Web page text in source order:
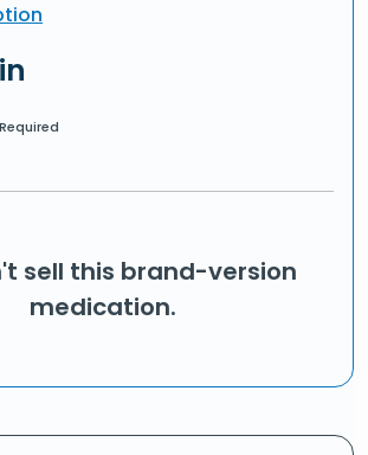
sell this brand-version
medication.